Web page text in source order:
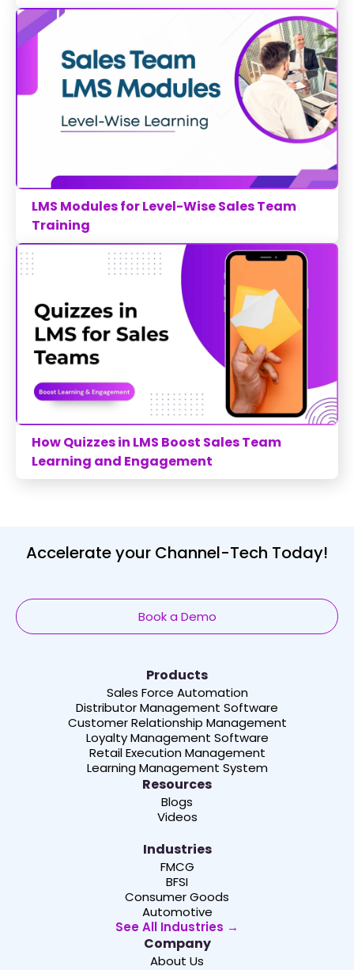
LMS Modules for Level-Wise Sales Team
Training
How Quizzes in LMS Boost Sales Team
Learning and Engagement
Accelerate your Channel-Tech Today!
Book a Demo
Products
Sales Force Automation
Distributor Management Software
Customer Relationship Management
Loyalty Management Software
Retail Execution Management
Learning Management System
Resources
Blogs
Videos
Industries
FMCG
BFSI
Consumer Goods
Automotive
See All Industries →
Company
About Us